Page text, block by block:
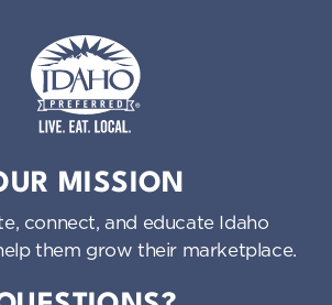
MISSION
connect, and educate Idaho
them grow their marketplace.